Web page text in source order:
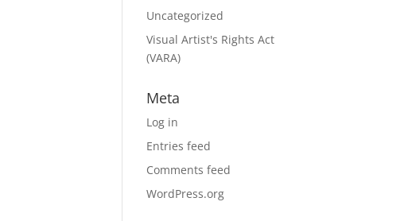
Uncategorized
Visual Artist's Rights Act
(VARA)
Meta
Log in
Entries feed
Comments feed
WordPress.org